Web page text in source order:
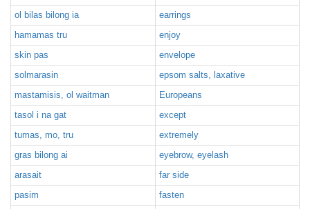
ol bilas bilong ia
earrings
hamamas tru
enjoy
skin pas
envelope
solmarasin
epsom salts, laxative
mastamisis, ol waitman
Europeans
tasol i na gat
except
tumas, mo, tru
extremely
gras bilong ai
eyebrow, eyelash
arasait
far side
pasim
fasten